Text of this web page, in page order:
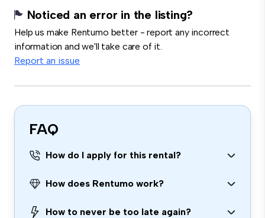
Noticed an error in the listing?
Help us make Rentumo better - report any incorrect
information and we'll take care of it.
Report an issue
FAQ
How do I apply for this rental?
How does Rentumo work?
How to never be too late again?